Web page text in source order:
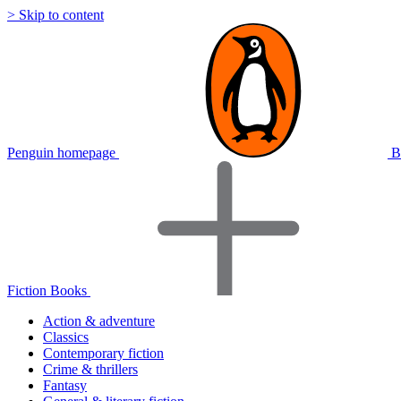
> Skip to content
Penguin homepage
Fiction Books
Action & adventure
Classics
Contemporary fiction
Crime & thrillers
Fantasy